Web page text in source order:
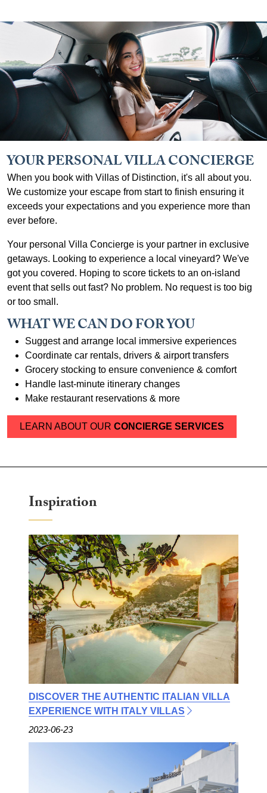
YOUR PERSONAL VILLA CONCIERGE
When you book with Villas of Distinction, it's all about you.
We customize your escape from start to finish ensuring it
exceeds your expectations and you experience more than
ever before.
Your personal Villa Concierge is your partner in exclusive
getaways. Looking to experience a local vineyard? We've
got you covered. Hoping to score tickets to an on-island
event that sells out fast? No problem. No request is too big
or too small.
WHAT WE CAN DO FOR YOU
Suggest and arrange local immersive experiences
Coordinate car rentals, drivers & airport transfers
Grocery stocking to ensure convenience & comfort
Handle last-minute itinerary changes
Make restaurant reservations & more
LEARN ABOUT OUR CONCIERGE SERVICES
Inspiration
DISCOVER THE AUTHENTIC ITALIAN VILLA
EXPERIENCE WITH ITALY VILLAS
2023-06-23